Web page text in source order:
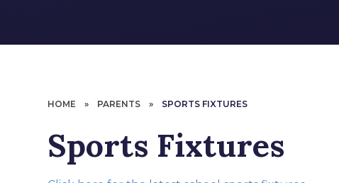
HOME » PARENTS » SPORTS FIXTURES
Sports Fixtures